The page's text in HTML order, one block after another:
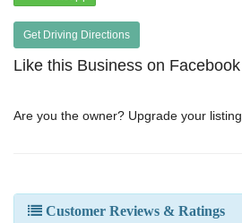
Get Driving Directions
Like this Business on Facebook
Are you the owner? Upgrade your listing
Customer Reviews & Ratings